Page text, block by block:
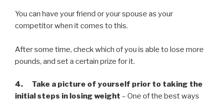
You can have your friend or your spouse as your
competitor when it comes to this.
After some time, check which of you is able to lose more
pounds, and set a certain prize for it.
4. Take a picture of yourself prior to taking the
initial steps in losing weight – One of the best ways